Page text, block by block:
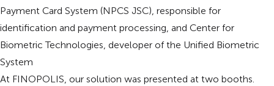
Payment Card System (NPCS JSC), responsible for
identification and payment processing, and Center for
Biometric Technologies, developer of the Unified Biometric
System
At FINOPOLIS, our solution was presented at two booths.